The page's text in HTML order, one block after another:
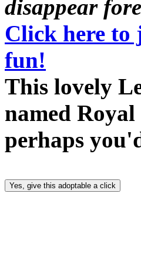
disappear
Click here to
fun!
This lovely
named
perhaps